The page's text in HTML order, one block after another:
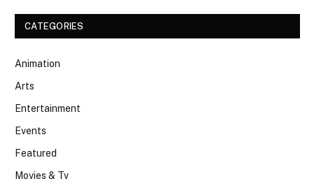
CATEGORIES
Animation
Arts
Entertainment
Events
Featured
Movies & Tv